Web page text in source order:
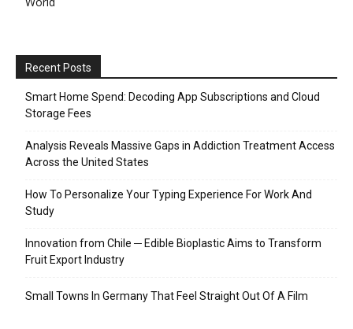
Recent Posts
Smart Home Spend: Decoding App Subscriptions and Cloud
Storage Fees
Analysis Reveals Massive Gaps in Addiction Treatment Access
Across the United States
How To Personalize Your Typing Experience For Work And
Study
Innovation from Chile ─ Edible Bioplastic Aims to Transform
Fruit Export Industry
Small Towns In Germany That Feel Straight Out Of A Film